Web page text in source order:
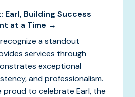
Building Success
at a Time →
a standout
services through
exceptional
and professionalism.
proud to celebrate Earl, the